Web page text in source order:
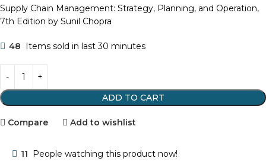
Supply Chain Management: Strategy, Planning, and Operation,
7th Edition by Sunil Chopra
48 Items sold in last 30 minutes
ADD TO CART
Compare Add to wishlist
11 People watching this product now!